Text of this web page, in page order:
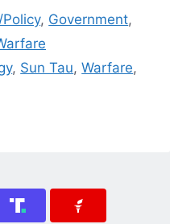
, Government,
, Sun Tau,Warfare,